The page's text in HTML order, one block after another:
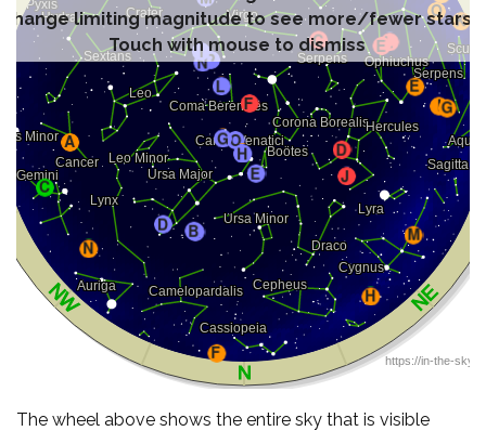
Change limiting magnitude to see more/fewer stars
Touch with mouse to dismiss
The wheel above shows the entire sky that is visible